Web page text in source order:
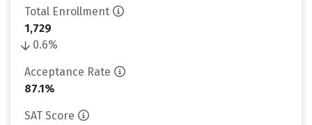
Total Enrollment
1,729
0.6%
Acceptance Rate
87.1%
SAT Score